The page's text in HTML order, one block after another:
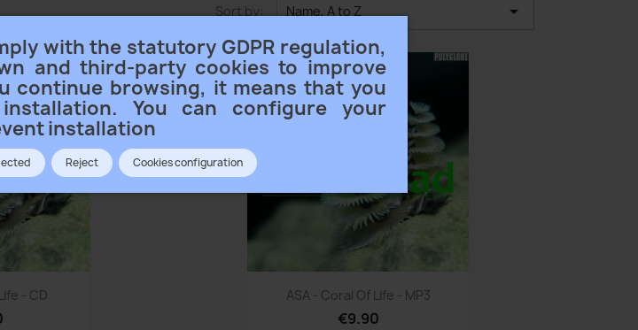
with the statutory GDPR regulation,
and third-party cookies to improve
continue browsing, it means that you
You can configure your
installation
Reject Cookies configuration
Sort by: Name, A to Z 
- CD Quick view
ASA - Coral Of Life - MP3
€9.90